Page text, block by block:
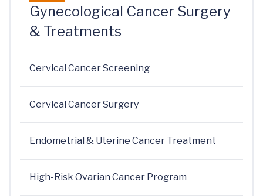
Gynecological Cancer Surgery
& Treatments
Cervical Cancer Screening
Cervical Cancer Surgery
Endometrial & Uterine Cancer Treatment
High-Risk Ovarian Cancer Program